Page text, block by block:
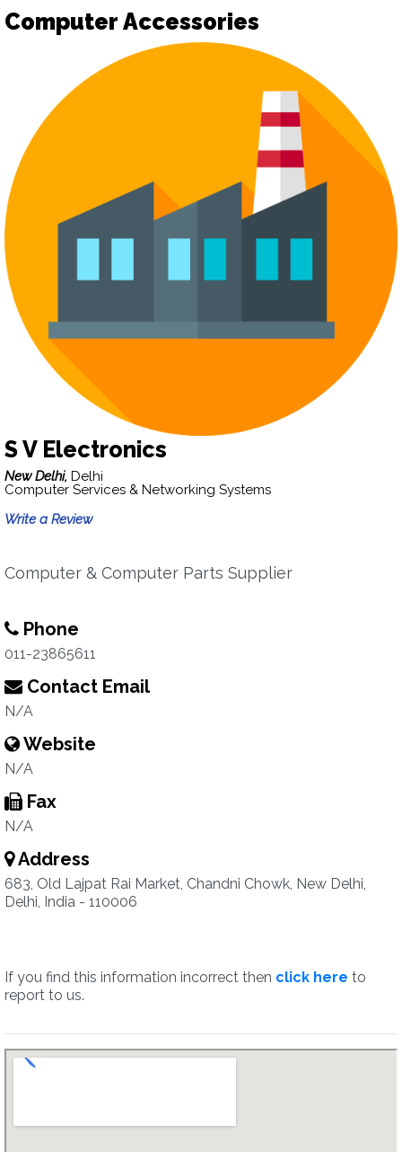
Computer Accessories
S V Electronics
New Delhi, Delhi
Computer Services & Networking Systems
Write a Review
Computer & Computer Parts Supplier
Phone
011-23865611
Contact Email
N/A
Website
N/A
Fax
N/A
Address
683, Old Lajpat Rai Market, Chandni Chowk, New Delhi,
Delhi, India - 110006
If you find this information incorrect then click here to
report to us.